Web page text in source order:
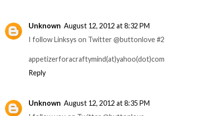
Unknown August 12, 2012 at 8:32 PM
I follow Linksys on Twitter @buttonlove #2
appetizerforacraftymind(at)yahoo(dot)com
Reply
Unknown August 12, 2012 at 8:35 PM